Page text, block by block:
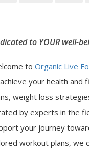
to YOUR well-
to Organic Live
your health and
weight loss
by experts in the
your journey
workout plans, we